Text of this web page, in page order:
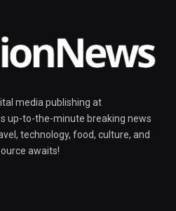
media publishing at
up-to-the-minute breaking news
technology, food, culture, and
awaits!